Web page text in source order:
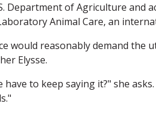
Department of Agriculture and
Animal Care, an
would reasonably demand the
Elysse.
have to keep saying it?" she